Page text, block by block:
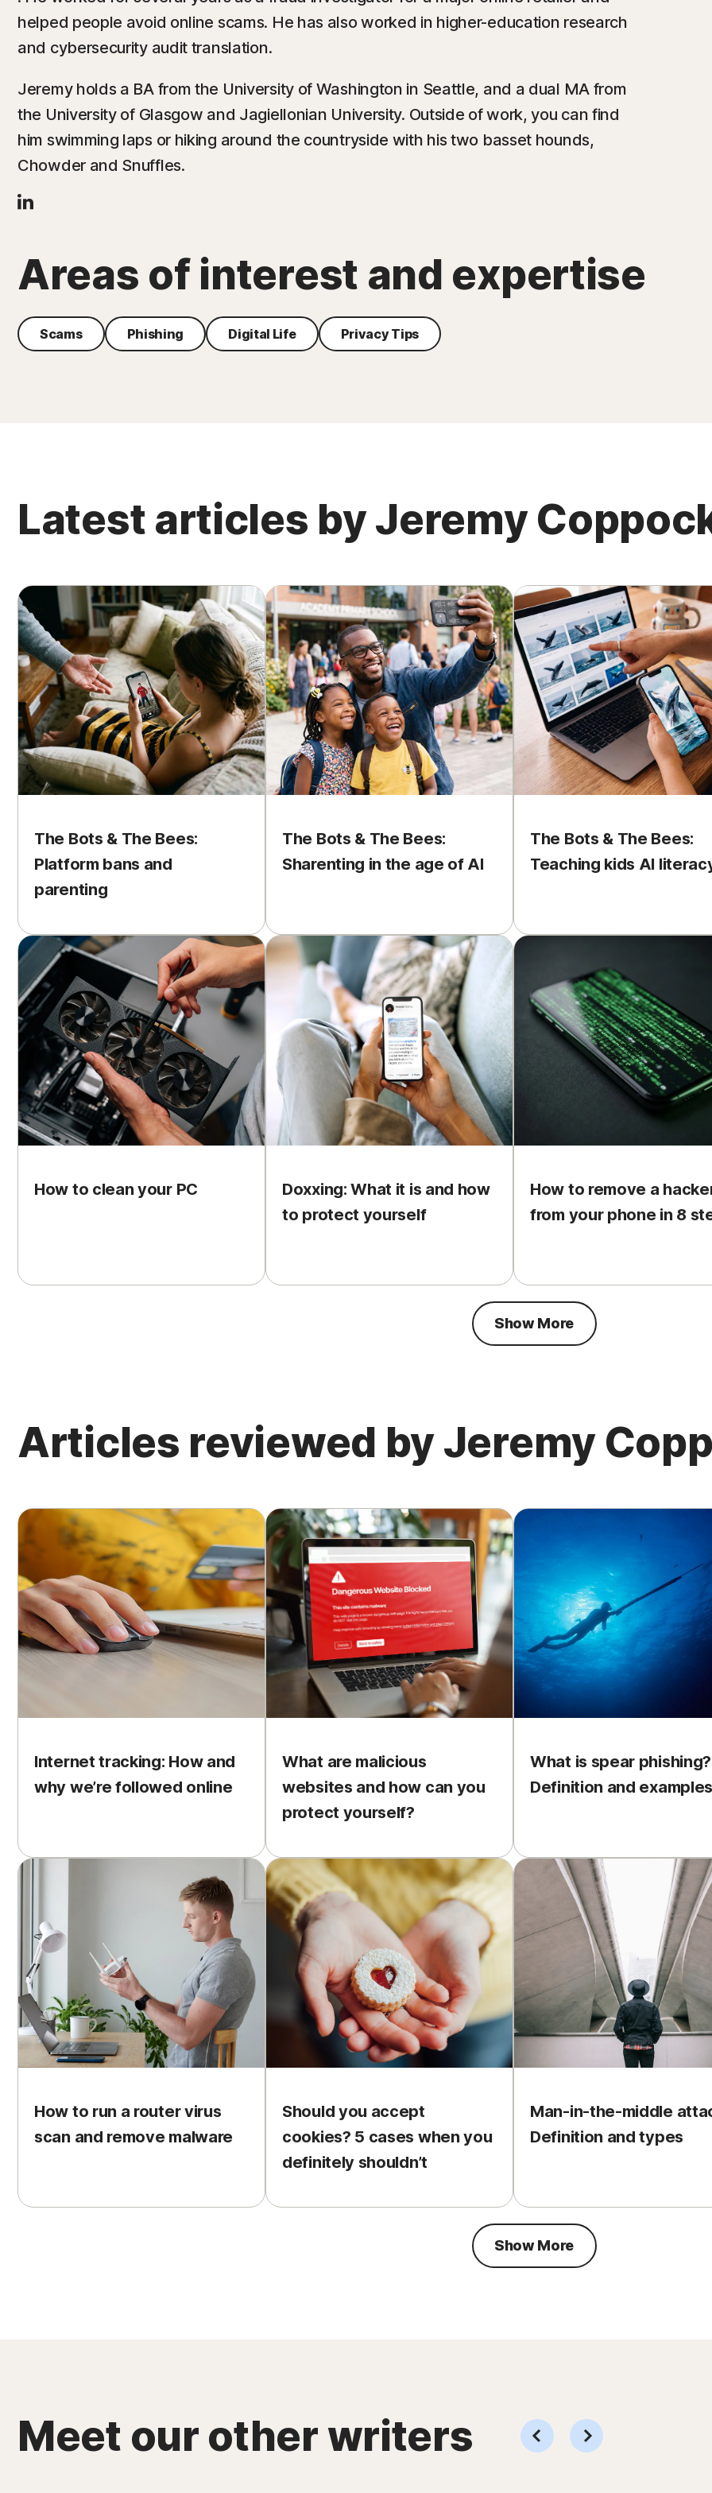
helped people avoid online scams. He has also worked in higher-education research
and cybersecurity audit translation.
Jeremy holds a BA from the University of Washington in Seattle, and a dual MA from
the University of Glasgow and Jagiellonian University. Outside of work, you can find
him swimming laps or hiking around the countryside with his two basset hounds,
Chowder and Snuffles.
Areas of interest and expertise
Scams Phishing Digital Life Privacy Tips
Latest articles by Jeremy
The Bots & The Bees:
Platform bans and
parenting
The Bots & The Bees:
Sharenting in the age of AI
The Bots & The Bees:
Teaching kids AI
How to clean your PC
Doxxing: What it is and how
to protect yourself
How to remove a
from your phone in 8
Show More
Articles reviewed by Jeremy
Internet tracking: How and
why we’re followed online
What are malicious
websites and how can you
protect yourself?
What is spear phishing?
Definition and
How to run a router virus
scan and remove malware
Should you accept
cookies? 5 cases when you
definitely shouldn’t
Man-in-the-middle
Definition and types
Show More
Meet our other writers